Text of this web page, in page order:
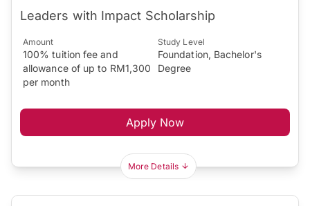
Leaders with Impact Scholarship
Amount
100% tuition fee and
allowance of up to RM1,300
per month
Study Level
Foundation, Bachelor's
Degree
Apply Now
More Details